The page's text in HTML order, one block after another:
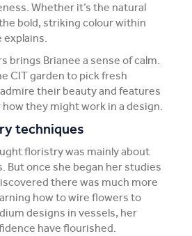
Whether it’s the natural
bold, striking colour within
explains.
brings Brianee a sense of calm.
CIT garden to pick fresh
their beauty and features
they might work in a design.
techniques
floristry was mainly about
But once she began her studies
there was much more
how to wire flowers to
designs in vessels, her
have flourished.